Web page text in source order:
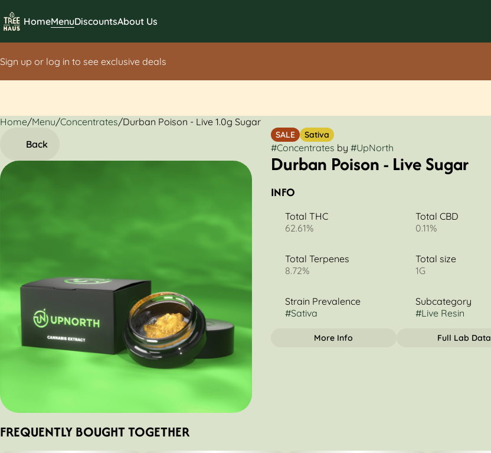
HomeMenuDiscountsAbout Us
Sign up or log in to see exclusive deals
Home/Menu/Concentrates/Durban Poison - Live 1.0g Sugar
Back
SALE Sativa
#Concentrates by #UpNorth
Durban Poison - Live Sugar
INFO
Total THC
62.61%
Total CBD
0.11%
Total Terpenes
8.72%
Total size
1G
Strain Prevalence
#Sativa
Subcategory
#Live Resin
More Info Full Lab Data
FREQUENTLY BOUGHT TOGETHER
0